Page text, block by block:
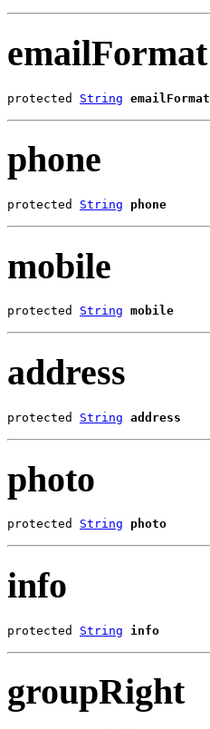
emailFormat
protected String emailFormat
phone
protected String phone
mobile
protected String mobile
address
protected String address
photo
protected String photo
info
protected String info
groupRight